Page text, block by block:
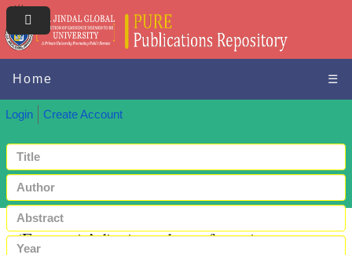
Home ☰
Login Create Account
‘Economic’ dignity and transformative